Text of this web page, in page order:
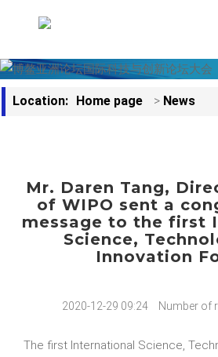
Location: Home page > News
Mr. Daren Tang,
of WIPO sent a
message to the first
Science,
Innovation
2020-12-29 09:24 Number of
The first International Science,